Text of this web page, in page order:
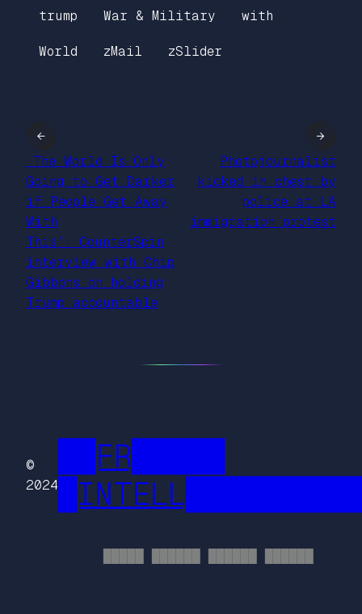
trump War & Military with
World zMail zSlider
←
‘The World Is Only
Going to Get Darker
if People Get Away
With
This’: CounterSpin
interview with Chip
Gibbons on holding
Trump accountable
Photojournalist
kicked in chest by
police at LA
immigration protest
→
©
2024
██FR█████